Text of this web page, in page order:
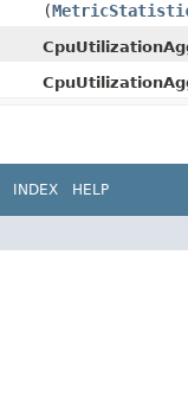
(
INDEX HELP